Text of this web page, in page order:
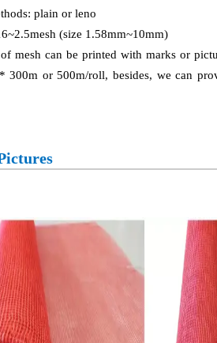
plain or leno
(size 1.58mm~10mm)
mesh can be printed with marks or
300m or 500m/roll, besides, we can